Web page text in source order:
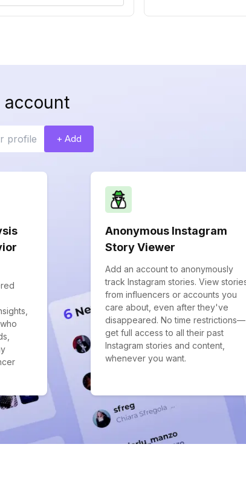
account
+ Add
Anonymous Instagram
Story Viewer
Add an account to anonymously
track Instagram stories. View
from influencers or accounts you
care about, even after they've
disappeared. No time restrictions—
get full access to all their past
Instagram stories and content,
whenever you want.